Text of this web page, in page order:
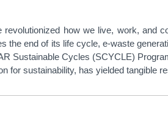
revolutionized how we live, work, and
the end of its life cycle, e-waste
Sustainable Cycles (SCYCLE)
for sustainability, has yielded tangible